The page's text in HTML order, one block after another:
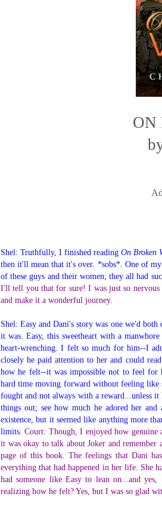
ON
Shel: Truthfully, I finished reading On Broken
then it'll mean that it's over. *sobs*. One of
of these guys and their women; they all had
I'll tell you that for sure! I was just so nervous
and make it a wonderful journey.
Shel: Easy and Dani's story was one we'd
it was. Easy, this sweetheart with a
heart-wrenching. I felt so much for him--I
closely he paid attention to her and could
how he felt--it was impossible not to feel for
hard time moving forward without feeling like
fought and not always with a reward...unless
things out; see how much he adored her
existence, but it seemed like anything more
limits.Court: Though, I enjoyed how genuine
it was okay to talk about Joker and remember
page of this book. The feelings that Dani
everything that had happened in her life. She
had someone like Easy to lean on...and
realizing how he felt? Yes, but I was so glad